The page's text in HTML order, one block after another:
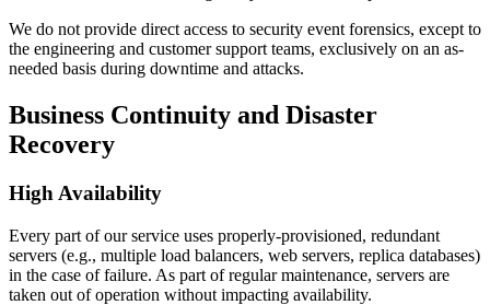
We do not provide direct access to security event forensics, except to
the engineering and customer support teams, exclusively on an as-
needed basis during downtime and attacks.
Business Continuity and Disaster
Recovery
High Availability
Every part of our service uses properly-provisioned, redundant
servers (e.g., multiple load balancers, web servers, replica databases)
in the case of failure. As part of regular maintenance, servers are
taken out of operation without impacting availability.